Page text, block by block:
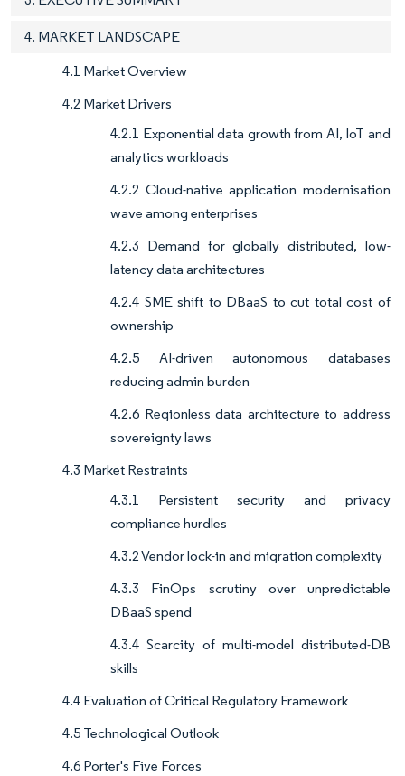
4. MARKET LANDSCAPE
4.1 Market Overview
4.2 Market Drivers
4.2.1 Exponential data growth from AI, IoT and
analytics workloads
4.2.2 Cloud-native application modernisation
wave among enterprises
4.2.3 Demand for globally distributed, low-
latency data architectures
4.2.4 SME shift to DBaaS to cut total cost of
ownership
4.2.5 AI-driven autonomous databases
reducing admin burden
4.2.6 Regionless data architecture to address
sovereignty laws
4.3 Market Restraints
4.3.1 Persistent security and privacy
compliance hurdles
4.3.2 Vendor lock-in and migration complexity
4.3.3 FinOps scrutiny over unpredictable
DBaaS spend
4.3.4 Scarcity of multi-model distributed-DB
skills
4.4 Evaluation of Critical Regulatory Framework
4.5 Technological Outlook
4.6 Porter's Five Forces